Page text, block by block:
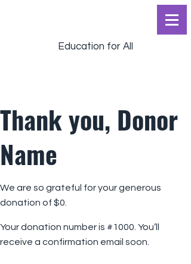
Education for All
Thank you, Donor
Name
We are so grateful for your generous
donation of $0.
Your donation number is #1000. You’ll
receive a confirmation email soon.